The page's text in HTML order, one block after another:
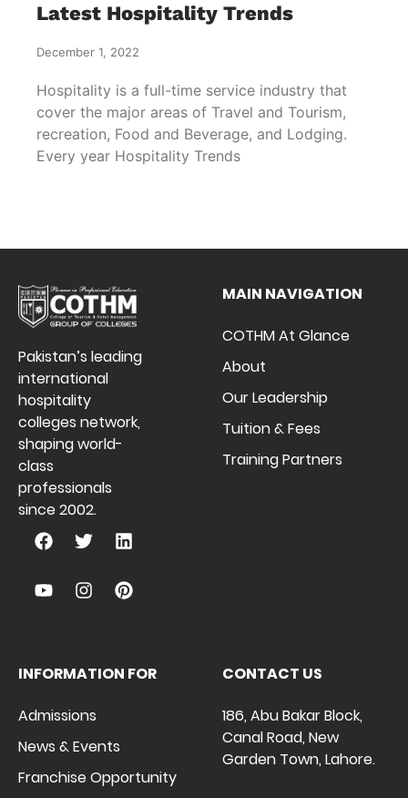
Latest Hospitality Trends
December 1, 2022
Hospitality is a full-time service industry that
cover the major areas of Travel and Tourism,
recreation, Food and Beverage, and Lodging.
Every year Hospitality Trends
Pakistan’s leading
international
hospitality
colleges network,
shaping world-
class
professionals
since 2002.
MAIN NAVIGATION
COTHM At Glance
About
Our Leadership
Tuition & Fees
Training Partners
INFORMATION FOR
Admissions
News & Events
Franchise Opportunity
CONTACT US
186, Abu Bakar Block,
Canal Road, New
Garden Town, Lahore.